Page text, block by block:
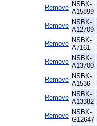
Remove NSBK-
A15899
Remove NSBK-
A12709
Remove NSBK-
A7161
Remove NSBK-
A13700
Remove NSBK-
A1536
Remove NSBK-
A13382
Remove NSBK-
G12647